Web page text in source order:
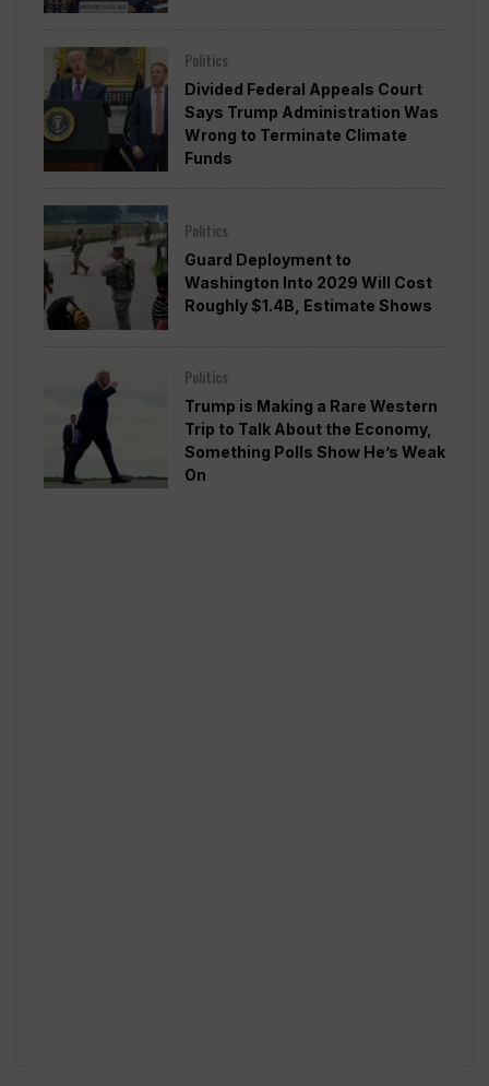
Politics
Divided Federal Appeals Court
Says Trump Administration Was
Wrong to Terminate Climate
Funds
Politics
Guard Deployment to
Washington Into 2029 Will Cost
Roughly $1.4B, Estimate Shows
Politics
Trump is Making a Rare Western
Trip to Talk About the Economy,
Something Polls Show He’s Weak
On